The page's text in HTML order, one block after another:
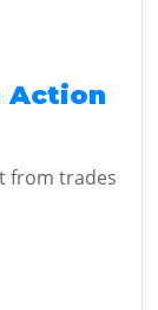
Action
from trades